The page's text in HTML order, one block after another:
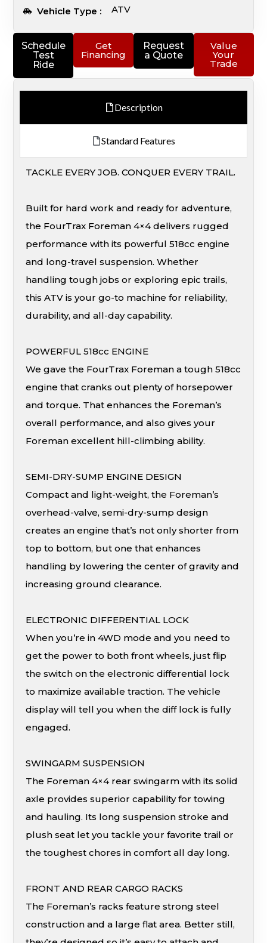
Schedule
Test
Ride
Get
Financing
Request
a Quote
Value
Your
Trade
Description
Standard Features
TACKLE EVERY JOB. CONQUER EVERY TRAIL.
Built for hard work and ready for adventure,
the FourTrax Foreman 4×4 delivers rugged
performance with its powerful 518cc engine
and long-travel suspension. Whether
handling tough jobs or exploring epic trails,
this ATV is your go-to machine for reliability,
durability, and all-day capability.
POWERFUL 518cc ENGINE
We gave the FourTrax Foreman a tough 518cc
engine that cranks out plenty of horsepower
and torque. That enhances the Foreman’s
overall performance, and also gives your
Foreman excellent hill-climbing ability.
SEMI-DRY-SUMP ENGINE DESIGN
Compact and light-weight, the Foreman’s
overhead-valve, semi-dry-sump design
creates an engine that’s not only shorter from
top to bottom, but one that enhances
handling by lowering the center of gravity and
increasing ground clearance.
ELECTRONIC DIFFERENTIAL LOCK
When you’re in 4WD mode and you need to
get the power to both front wheels, just flip
the switch on the electronic differential lock
to maximize available traction. The vehicle
display will tell you when the diff lock is fully
engaged.
SWINGARM SUSPENSION
The Foreman 4×4 rear swingarm with its solid
axle provides superior capability for towing
and hauling. Its long suspension stroke and
plush seat let you tackle your favorite trail or
the toughest chores in comfort all day long.
FRONT AND REAR CARGO RACKS
The Foreman’s racks feature strong steel
construction and a large flat area. Better still,
Vehicle Type : ATV